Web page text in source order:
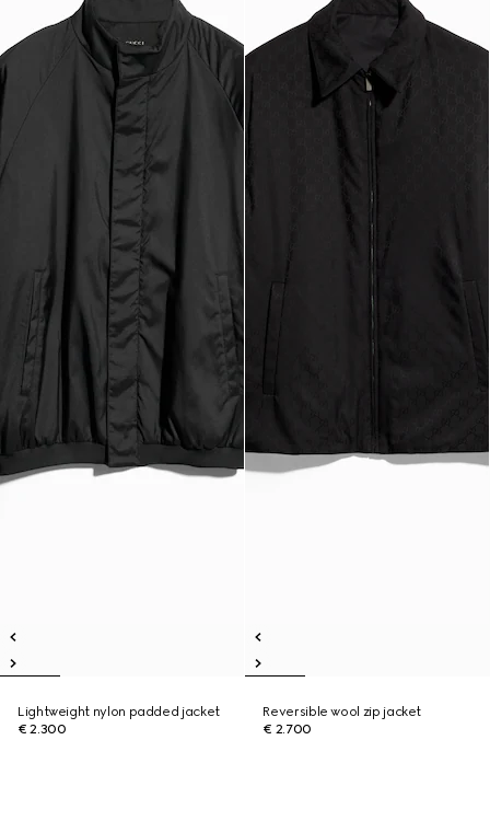
Lightweight nylon padded jacket
€ 2.300
Reversible wool zip jacket
€ 2.700